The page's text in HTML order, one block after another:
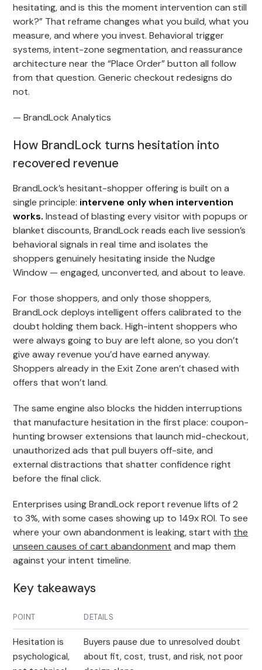
hesitating, and is this the moment intervention can still
work?” That reframe changes what you build, what you
measure, and where you invest. Behavioral trigger
systems, intent-zone segmentation, and reassurance
architecture near the “Place Order” button all follow
from that question. Generic checkout redesigns do
not.
— BrandLock Analytics
How BrandLock turns hesitation into
recovered revenue
BrandLock’s hesitant-shopper offering is built on a
single principle: intervene only when intervention
works. Instead of blasting every visitor with popups or
blanket discounts, BrandLock reads each live session’s
behavioral signals in real time and isolates the
shoppers genuinely hesitating inside the Nudge
Window — engaged, unconverted, and about to leave.
For those shoppers, and only those shoppers,
BrandLock deploys intelligent offers calibrated to the
doubt holding them back. High-intent shoppers who
were always going to buy are left alone, so you don’t
give away revenue you’d have earned anyway.
Shoppers already in the Exit Zone aren’t chased with
offers that won’t land.
The same engine also blocks the hidden interruptions
that manufacture hesitation in the first place: coupon-
hunting browser extensions that launch mid-checkout,
unauthorized ads that pull buyers off-site, and
external distractions that shatter confidence right
before the final click.
Enterprises using BrandLock report revenue lifts of 2
to 3%, with some cases showing up to 149x ROI. To see
where your own abandonment is leaking, start with the
unseen causes of cart abandonment and map them
against your intent timeline.
Key takeaways
POINT DETAILS
Hesitation is
psychological,
Buyers pause due to unresolved doubt
about fit, cost, trust, and risk, not poor